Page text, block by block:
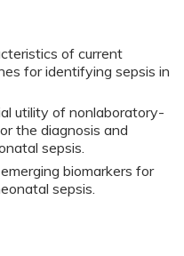
of current
for identifying sepsis in
utility of nonlaboratory-
the diagnosis and
sepsis.
biomarkers for
sepsis.